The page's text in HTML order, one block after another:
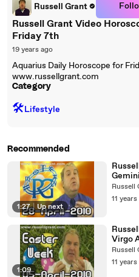
Russell Grant
Russell Grant Video
Friday 7th
19 years ago
Aquarius Daily Horoscope for
www.russellgrant.com
Category
🛠️Lifestyle
Recommended
1:27 | Up next
Russell
11
1:09
Virgo
Russell
11